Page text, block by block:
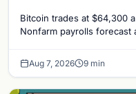
Bitcoin trades at $64,300
Nonfarm payrolls forecast
Aug 7, 2026 9 min